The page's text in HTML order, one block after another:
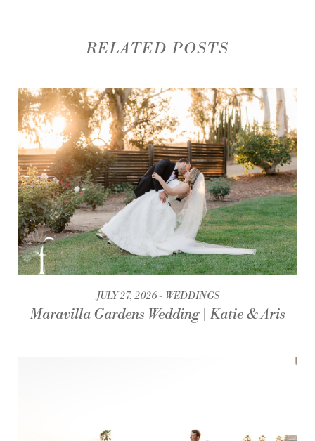
RELATED POSTS
JULY 27, 2026 WEDDINGS
Maravilla Gardens Wedding | Katie & Aris